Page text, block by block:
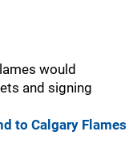
would
and signing
to Calgary Flames